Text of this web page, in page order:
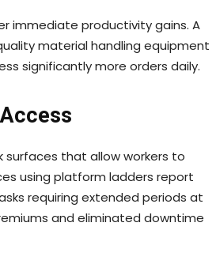
immediate productivity gains. A
material handling equipment
significantly more orders daily.
surfaces that allow workers to
using platform ladders report
requiring extended periods at
and eliminated downtime